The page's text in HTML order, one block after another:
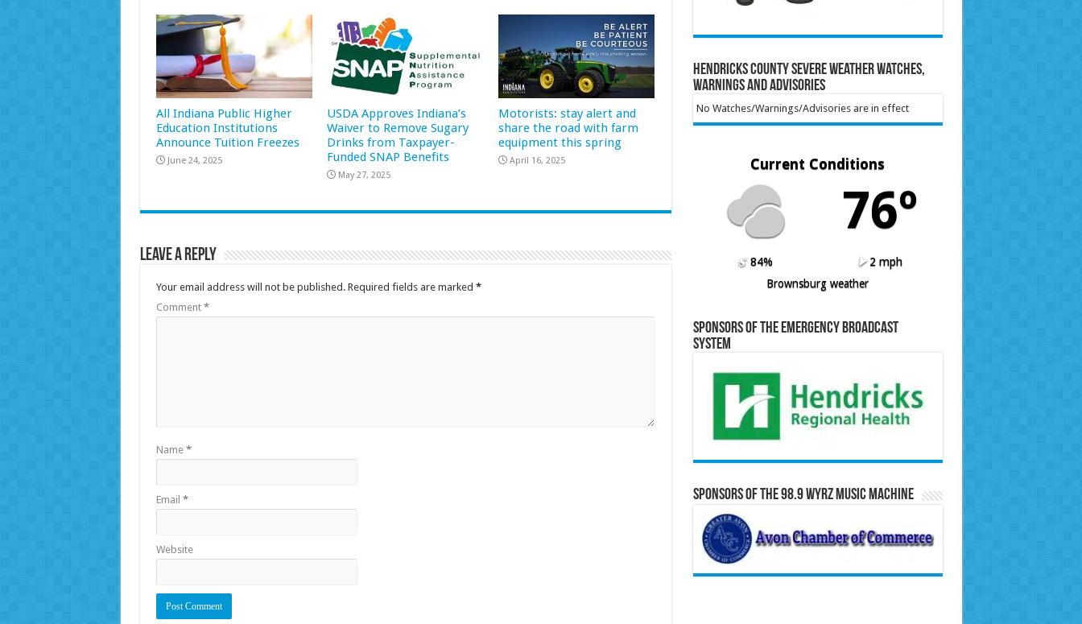
All Indiana Public Higher
Education Institutions
Announce Tuition Freezes
June 24, 2025
USDA Approves Indiana’s
Waiver to Remove Sugary
Drinks from Taxpayer-
Funded SNAP Benefits
May 27, 2025
Motorists: stay alert and
share the road with farm
equipment this spring
April 16, 2025
Leave a Reply
Your email address will not be published. Required fields are marked *
Comment *
Name *
Email *
Website
Hendricks County Severe Weather Watches,
Warnings and Advisories
No Watches/Warnings/Advisories are in effect
Current Conditions
76º
84%
2 mph
Brownsburg weather
Sponsors of the Emergency Broadcast
System
Sponsors of the 98.9 WYRZ Music Machine